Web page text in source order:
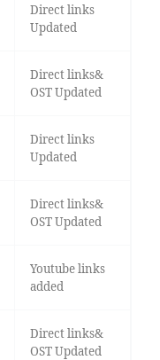
Direct links
Updated
Direct links&
OST Updated
Direct links
Updated
Direct links&
OST Updated
Youtube links
added
Direct links&
OST Updated